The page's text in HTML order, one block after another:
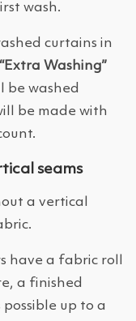
wash.
curtains in
“Extra Washing”
be washed
be made with
seams
a vertical
have a fabric roll
a finished
up to a